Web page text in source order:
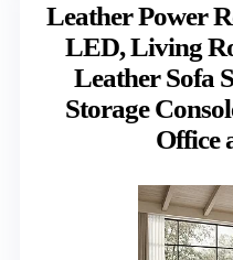
Leather Power
LED, Living
Leather Sofa
Storage
Office